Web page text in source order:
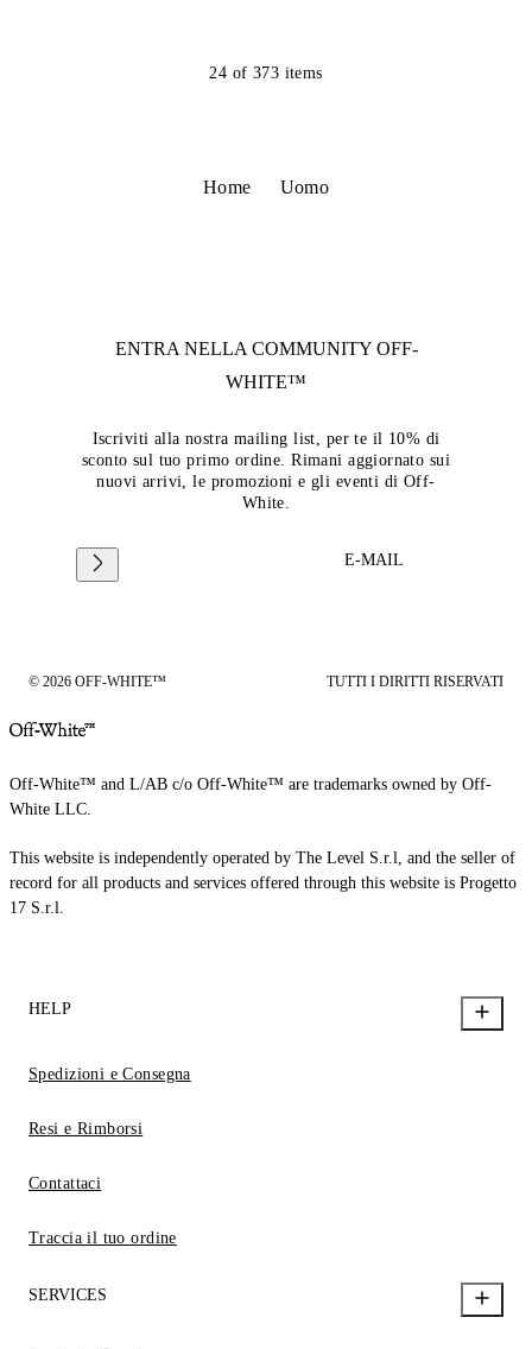
24 of 373 items
Home Uomo
ENTRA NELLA COMMUNITY OFF-
WHITE™
Iscriviti alla nostra mailing list, per te il 10% di
sconto sul tuo primo ordine. Rimani aggiornato sui
nuovi arrivi, le promozioni e gli eventi di Off-
White.
E-MAIL
© 2026 OFF-WHITE™ TUTTI I DIRITTI RISERVATI
Off-White™ and L/AB c/o Off-White™ are trademarks owned by Off-
White LLC.
This website is independently operated by The Level S.r.l, and the seller of
record for all products and services offered through this website is Progetto
17 S.r.l.
HELP
Spedizioni e Consegna
Resi e Rimborsi
Contattaci
Traccia il tuo ordine
SERVICES